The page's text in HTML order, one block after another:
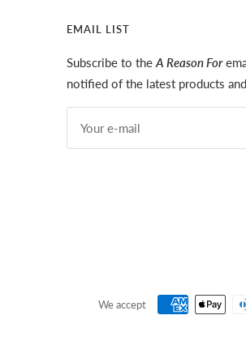
EMAIL LIST
Subscribe to the A Reason For
notified of the latest products
Your e-mail
We accept